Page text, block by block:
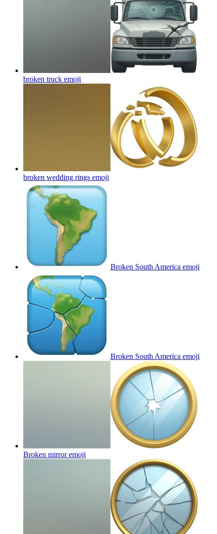
broken truck emoji
broken wedding rings emoji
Broken South America emoji
Broken South America emoji
Broken mirroremoji